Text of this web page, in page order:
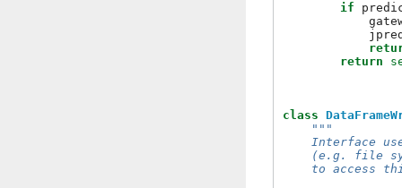
if
return
class
"""
Interface
(e.g. file
to access